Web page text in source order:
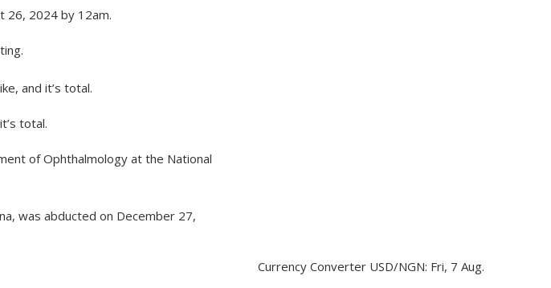
26, 2024 by 12am.
and it’s total.
total.
of Ophthalmology at the National
was abducted on December 27,
Currency Converter USD/NGN: Fri, 7 Aug.